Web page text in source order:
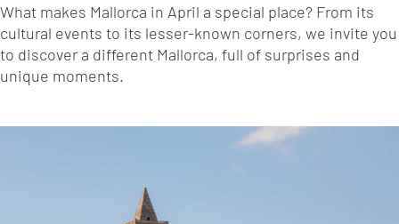
What makes Mallorca in April a special place? From its
cultural events to its lesser-known corners, we invite you
to discover a different Mallorca, full of surprises and
unique moments.